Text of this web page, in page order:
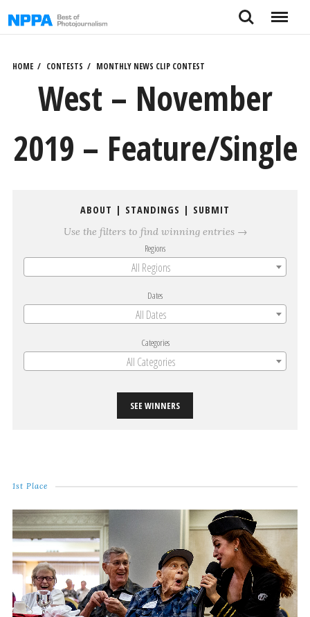
to
Search Menu
HOME CONTESTS MONTHLY NEWS CLIP CONTEST
West – November
2019 – Feature/Single
ABOUT | STANDINGS | SUBMIT
Use the filters to find winning entries →
Regions
All Regions
Dates
All Dates
Categories
All Categories
SEE WINNERS
1st Place